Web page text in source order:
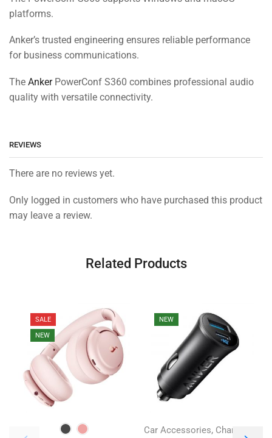
platforms.
Anker’s trusted engineering ensures reliable performance
for business communications.
The AnkerPowerConf S360 combines professional audio
quality with versatile connectivity.
REVIEWS
There are no reviews yet.
Only logged in customers who have purchased this product
may leave a review.
Related Products
SALE
NEW
NEW
Car Accessories, Chargers